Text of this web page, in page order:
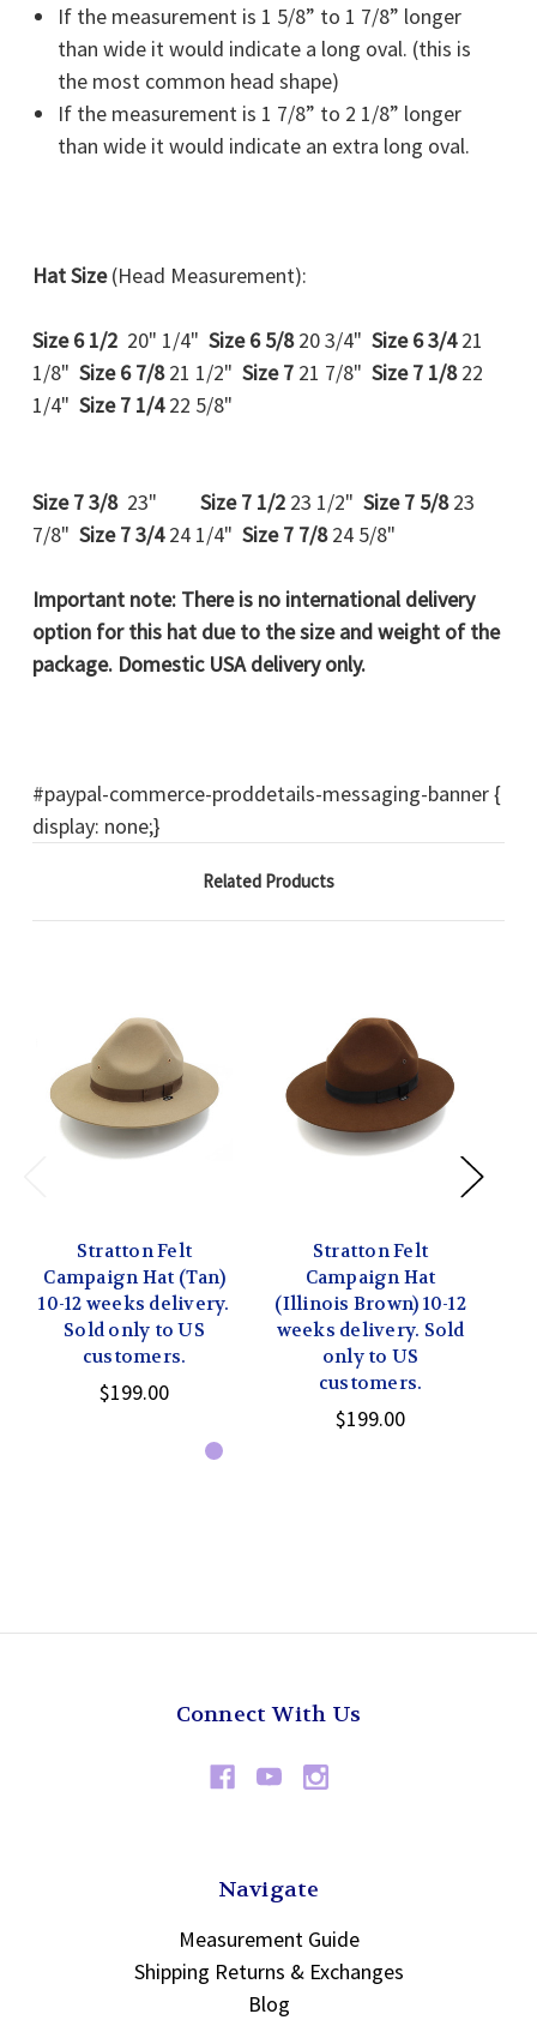
If the measurement is 1 5/8” to 1 7/8” longer
than wide it would indicate a long oval. (this is
the most common head shape)
If the measurement is 1 7/8” to 2 1/8” longer
than wide it would indicate an extra long oval.
Hat Size(Head Measurement):
Size 6 1/2 20" 1/4" Size 6 5/820 3/4" Size 6 3/421
1/8" Size 6 7/821 1/2" Size 7 21 7/8" Size 7 1/822
1/4" Size 7 1/422 5/8"
Size 7 3/8 23" Size 7 1/2 23 1/2" Size 7 5/823
7/8" Size 7 3/424 1/4" Size 7 7/824 5/8"
Important note: There is no international delivery
option for this hat due to the size and weight of the
package. Domestic USA delivery only.
#paypal-commerce-proddetails-messaging-banner {
display: none;}
Related Products
Stratton Felt
Campaign Hat (Tan)
10-12 weeks delivery.
Sold only to US
customers.
$199.00
Stratton Felt
Campaign Hat
(Illinois Brown) 10-12
weeks delivery. Sold
only to US
customers.
$199.00
Connect With Us
Navigate
Measurement Guide
Shipping Returns & Exchanges
Blog